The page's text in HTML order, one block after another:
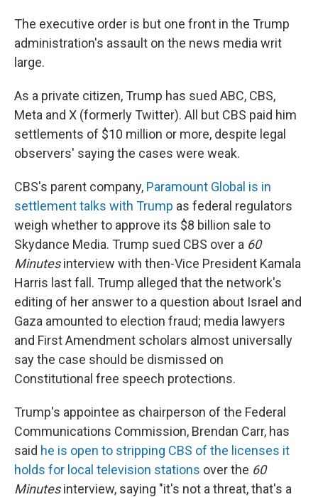
The executive order is but one front in the Trump
administration's assault on the news media writ
large.
As a private citizen, Trump has sued ABC, CBS,
Meta and X (formerly Twitter). All but CBS paid him
settlements of $10 million or more, despite legal
observers' saying the cases were weak.
CBS's parent company, Paramount Global is in
settlement talks with Trump as federal regulators
weigh whether to approve its $8 billion sale to
Skydance Media. Trump sued CBS over a 60
Minutesinterview with then-Vice President Kamala
Harris last fall. Trump alleged that the network's
editing of her answer to a question about Israel and
Gaza amounted to election fraud; media lawyers
and First Amendment scholars almost universally
say the case should be dismissed on
Constitutional free speech protections.
Trump's appointee as chairperson of the Federal
Communications Commission, Brendan Carr, has
said he is open to stripping CBS of the licenses it
holds for local television stations over the 60
Minutesinterview, saying "it's not a threat, that's a